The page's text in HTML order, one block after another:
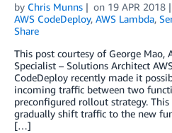
by Chris Munns on 19 APR 2018
AWS CodeDeploy, AWS Lambda,
Share
This post courtesy of George Mao,
Specialist – Solutions Architect
CodeDeploy recently made it
incoming traffic between two
preconfigured rollout strategy.
gradually shift traffic to the new
[…]